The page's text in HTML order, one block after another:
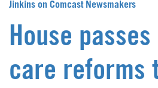
Jinkins on Comcast Newsmakers
House
care reforms